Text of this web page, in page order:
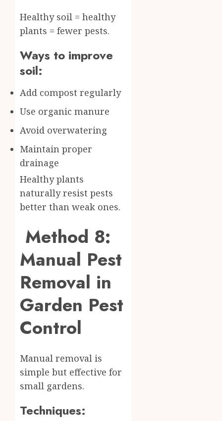
Healthy soil = healthy
plants = fewer pests.
Ways to improve
soil:
Add compost regularly
Use organic manure
Avoid overwatering
Maintain proper
drainage
Healthy plants
naturally resist pests
better than weak ones.
Method 8:
Manual Pest
Removal in
Garden Pest
Control
Manual removal is
simple but effective for
small gardens.
Techniques: